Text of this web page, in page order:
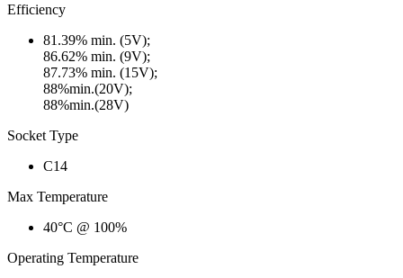
Efficiency
81.39% min. (5V);
86.62% min. (9V);
87.73% min. (15V);
88%min.(20V);
88%min.(28V)
Socket Type
C14
Max Temperature
40°C @ 100%
Operating Temperature